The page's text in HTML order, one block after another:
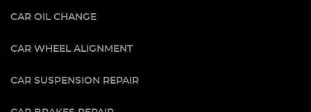
CAR OIL CHANGE
CAR WHEEL ALIGNMENT
CAR SUSPENSION REPAIR